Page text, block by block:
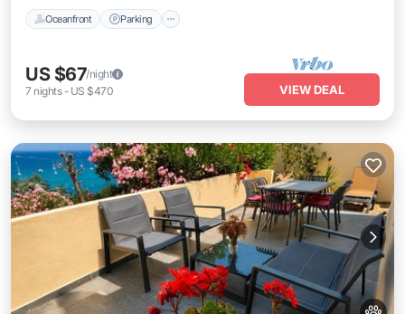
Oceanfront Parking
US $67/night
7 nights- US $470 VIEW DEAL